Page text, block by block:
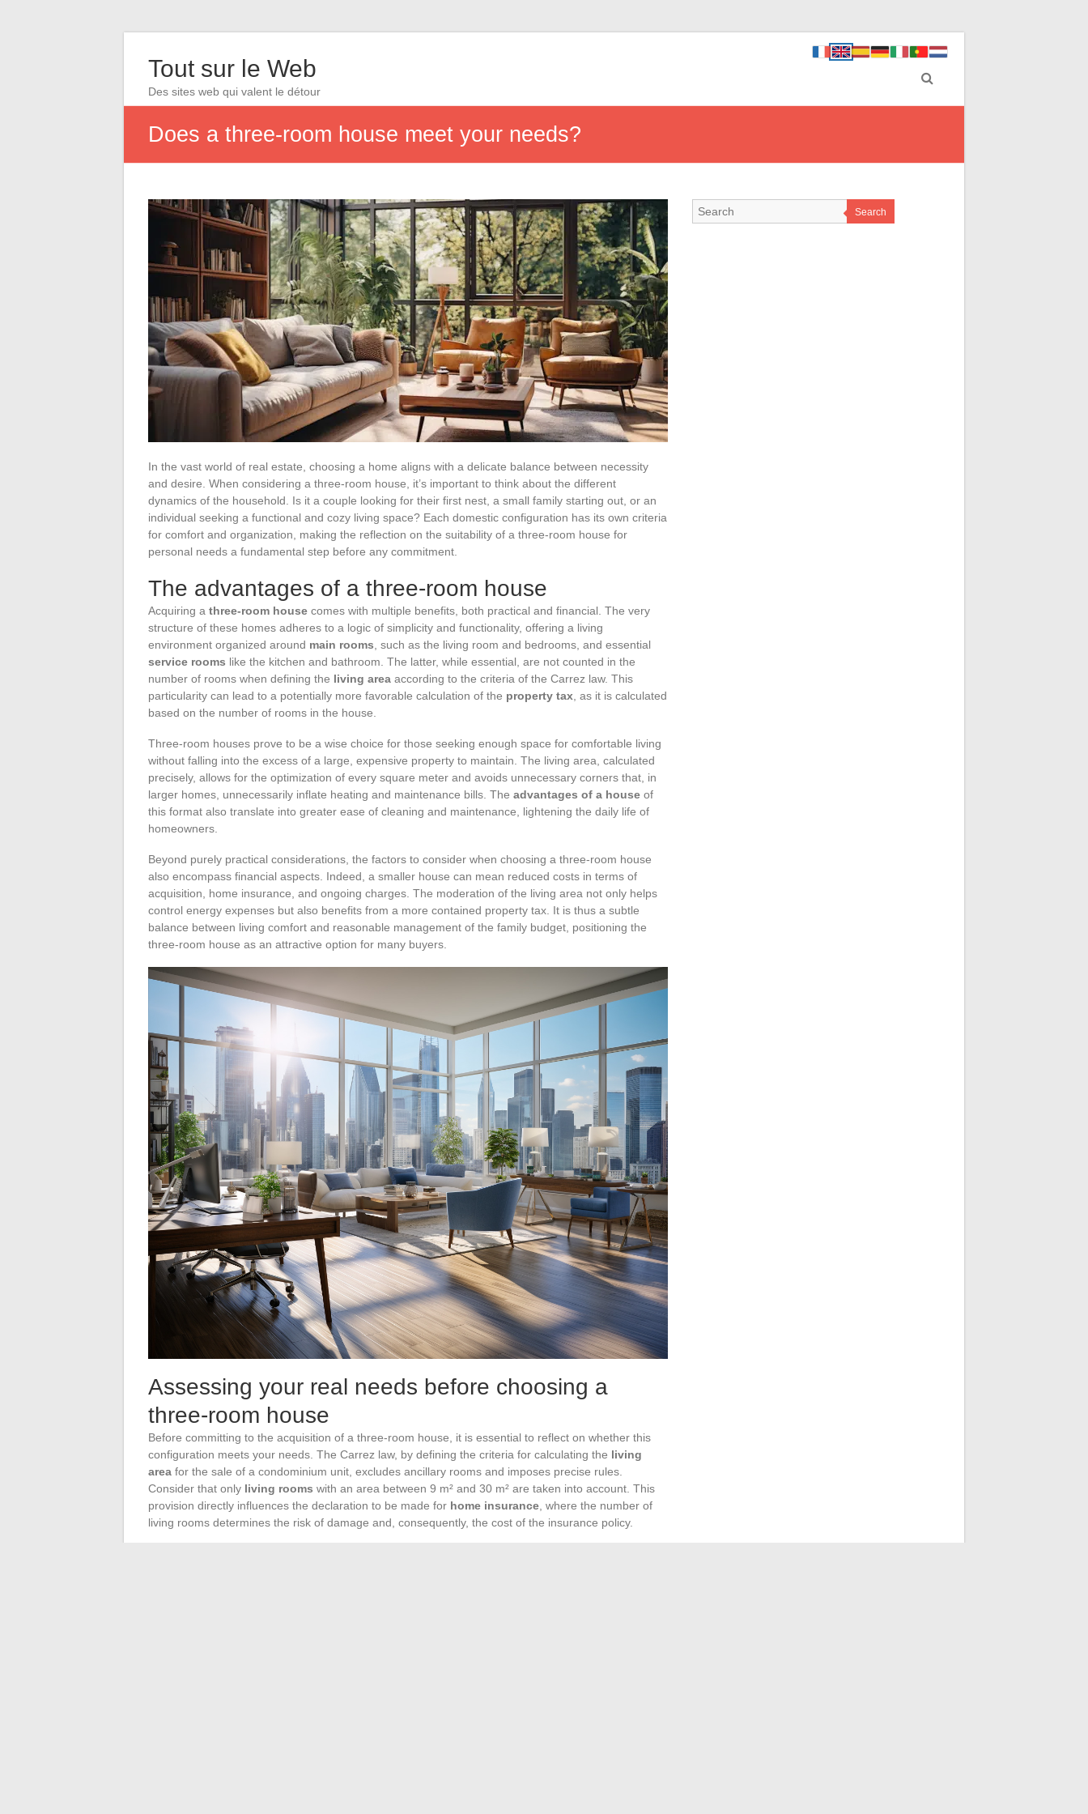
Tout sur le Web
Des sites web qui valent le détour
Does a three-room house meet your needs?
In the vast world of real estate, choosing a home aligns with a delicate balance between necessity
and desire. When considering a three-room house, it’s important to think about the different
dynamics of the household. Is it a couple looking for their first nest, a small family starting out, or an
individual seeking a functional and cozy living space? Each domestic configuration has its own criteria
for comfort and organization, making the reflection on the suitability of a three-room house for
personal needs a fundamental step before any commitment.
The advantages of a three-room house
Acquiring a three-room house comes with multiple benefits, both practical and financial. The very
structure of these homes adheres to a logic of simplicity and functionality, offering a living
environment organized around main rooms , such as the living room and bedrooms, and essential
service rooms like the kitchen and bathroom. The latter, while essential, are not counted in the
number of rooms when defining the living area according to the criteria of the Carrez law. This
particularity can lead to a potentially more favorable calculation of the property tax , as it is calculated
based on the number of rooms in the house.
Three-room houses prove to be a wise choice for those seeking enough space for comfortable living
without falling into the excess of a large, expensive property to maintain. The living area, calculated
precisely, allows for the optimization of every square meter and avoids unnecessary corners that, in
larger homes, unnecessarily inflate heating and maintenance bills. The advantages of a house of
this format also translate into greater ease of cleaning and maintenance, lightening the daily life of
homeowners.
Beyond purely practical considerations, the factors to consider when choosing a three-room house
also encompass financial aspects. Indeed, a smaller house can mean reduced costs in terms of
acquisition, home insurance, and ongoing charges. The moderation of the living area not only helps
control energy expenses but also benefits from a more contained property tax. It is thus a subtle
balance between living comfort and reasonable management of the family budget, positioning the
three-room house as an attractive option for many buyers.
Assessing your real needs before choosing a
three-room house
Before committing to the acquisition of a three-room house, it is essential to reflect on whether this
configuration meets your needs. The Carrez law, by defining the criteria for calculating the living
area for the sale of a condominium unit, excludes ancillary rooms and imposes precise rules.
Consider that only living rooms with an area between 9 m² and 30 m² are taken into account. This
provision directly influences the declaration to be made for home insurance , where the number of
living rooms determines the risk of damage and, consequently, the cost of the insurance policy.
Search